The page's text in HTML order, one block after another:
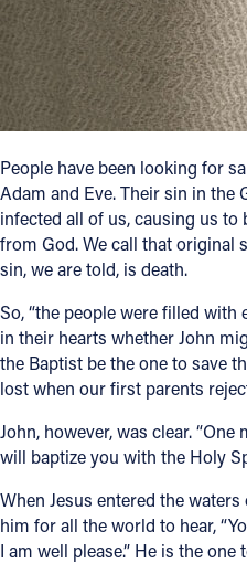
(800) 869-6525
Follow Us
FACEBOOK
INSTAGRAM
People have been looking for
Adam and Eve. Their sin in the
infected all of us, causing us
from God. We call that original
sin, we are told, is death.
So, “the people were filled with
in their hearts whether John
the Baptist be the one to save
lost when our first parents
John, however, was clear.
will baptize you with the Holy
When Jesus entered the
him for all the world to hear,
I am well please.” He is the one